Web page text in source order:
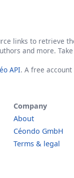
links to retrieve
and more.
API. A free account
Company
About
Céondo GmbH
Terms & legal